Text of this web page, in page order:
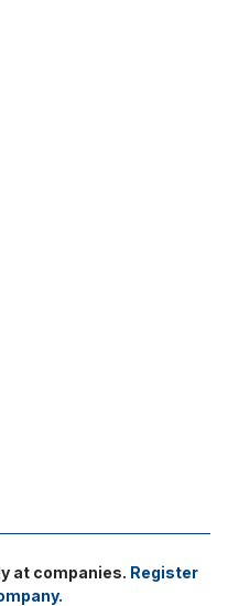
at companies. Register